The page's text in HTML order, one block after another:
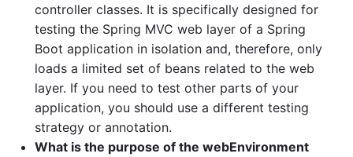
controller classes. It is specifically designed for
testing the Spring MVC web layer of a Spring
Boot application in isolation and, therefore, only
loads a limited set of beans related to the web
layer. If you need to test other parts of your
application, you should use a different testing
strategy or annotation.
What is the purpose of the webEnvironment